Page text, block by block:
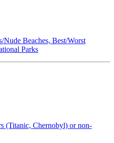
Nude Beaches, Best/Worst
Parks
(Titanic, Chernobyl) or non-